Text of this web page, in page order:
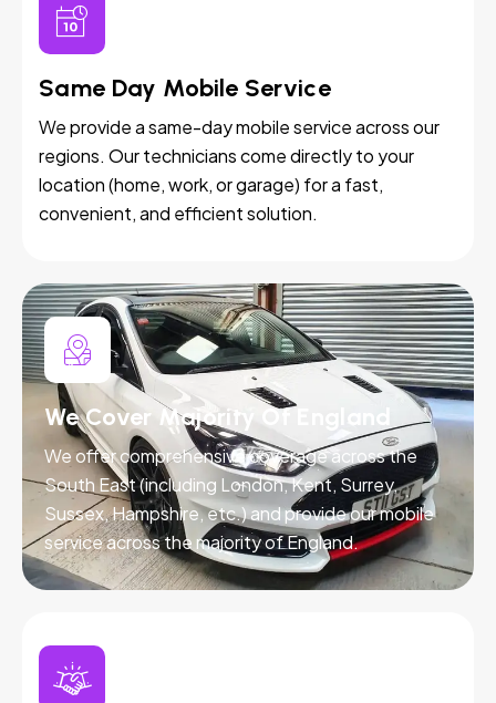
Same Day Mobile Service
We provide a same-day mobile service across our
regions. Our technicians come directly to your
location (home, work, or garage) for a fast,
convenient, and efficient solution.
We Cover Majority Of England
We offer comprehensive coverage across the
South East (including London, Kent, Surrey,
Sussex, Hampshire, etc.) and provide our mobile
service across the majority of England.